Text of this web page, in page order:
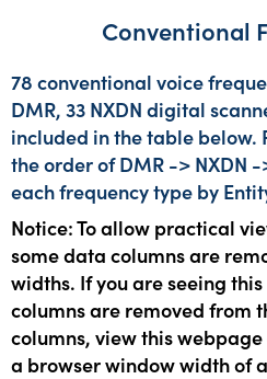
Conventional
78 conventional voice
DMR, 33 NXDN digital
included in the table below.
the order of DMR -> NXDN
each frequency type by
Notice: To allow practical
some data columns are
widths. If you are seeing
columns are removed from
columns, view this
a browser window width of